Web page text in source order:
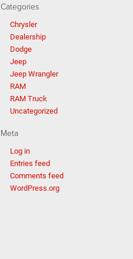
Categories
Chrysler
Dealership
Dodge
Jeep
Jeep Wrangler
RAM
RAM Truck
Uncategorized
Meta
Log in
Entries feed
Comments feed
WordPress.org